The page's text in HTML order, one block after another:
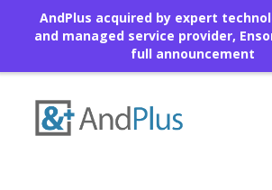
AndPlus acquired by expert
and managed service provider,
full announcement